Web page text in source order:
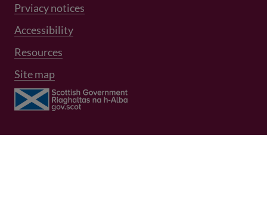
Prviacy notices
Footer Menu 3
Accessibility
Resources
Site map